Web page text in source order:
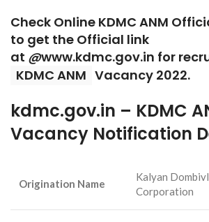
Check Online KDMC ANM
to get the Official link
at @www.kdmc.gov.in for
KDMC ANM Vacancy 2022.
kdmc.gov.in – KDMC
Vacancy Notification
Origination Name
Kalyan
Corporation